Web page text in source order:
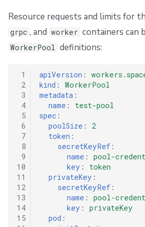
Resource requests and limits for
grpc , and worker containers can
WorkerPool definitions:
1
2
3
4
5
6
7
8
9
10
11
12
13
14
15
apiVersion :
kind :
WorkerPool
metadata:
name :
test-pool
spec:
poolSize :
2
token :
secretKeyRef:
name :
pool-
key :
token
privateKey :
secretKeyRef:
name :
pool-
key :
privateKey
pod :